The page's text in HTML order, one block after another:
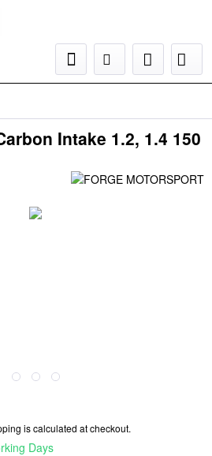
Intake 1.2, 1.4 150
is calculated at checkout.
Days